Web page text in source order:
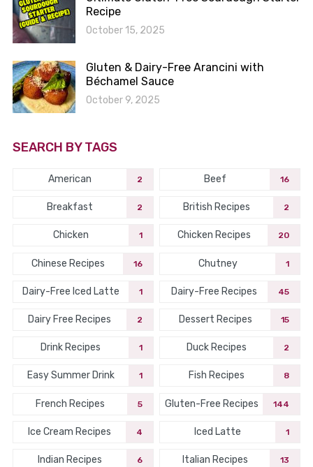
Recipe
October 15, 2025
Gluten & Dairy-Free Arancini with
Béchamel Sauce
October 9, 2025
SEARCH BY TAGS
American 2 Beef 16
Breakfast 2 British Recipes 2
Chicken 1 Chicken Recipes 20
Chinese Recipes 16 Chutney 1
Dairy-Free Iced Latte 1 Dairy-Free Recipes 45
Dairy Free Recipes 2 Dessert Recipes 15
Drink Recipes 1 Duck Recipes 2
Easy Summer Drink 1 Fish Recipes 8
French Recipes 5 Gluten-Free Recipes 144
Ice Cream Recipes 4 Iced Latte 1
Indian Recipes 6 Italian Recipes 13